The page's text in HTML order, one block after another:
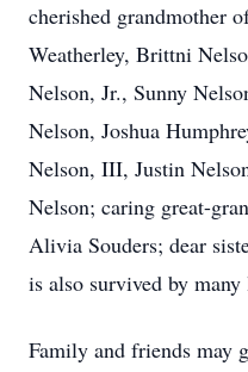
cherished grandmother
Weatherley, Brittni
Nelson, Jr., Sunny
Nelson, Joshua
Nelson, III, Justin
Nelson; caring great-
Alivia Souders; dear
is also survived by
Family and friends may